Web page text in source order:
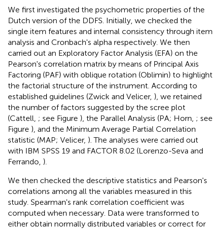
We first investigated the psychometric properties of the
Dutch version of the DDFS. Initially, we checked the
single item features and internal consistency through item
analysis and Cronbach's alpha respectively. We then
carried out an Exploratory Factor Analysis (EFA) on the
Pearson's correlation matrix by means of Principal Axis
Factoring (PAF) with oblique rotation (Oblimin) to highlight
the factorial structure of the instrument. According to
established guidelines (Zwick and Velicer, ), we retained
the number of factors suggested by the scree plot
(Cattell, ; see Figure ), the Parallel Analysis (PA; Horn, ; see
Figure ), and the Minimum Average Partial Correlation
statistic (MAP; Velicer, ). The analyses were carried out
with IBM SPSS 19 and FACTOR 8.02 (Lorenzo-Seva and
Ferrando, ).
We then checked the descriptive statistics and Pearson's
correlations among all the variables measured in this
study. Spearman's rank correlation coefficient was
computed when necessary. Data were transformed to
either obtain normally distributed variables or correct for